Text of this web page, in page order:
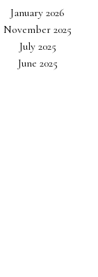
January 2026
November 2025
July 2025
June 2025